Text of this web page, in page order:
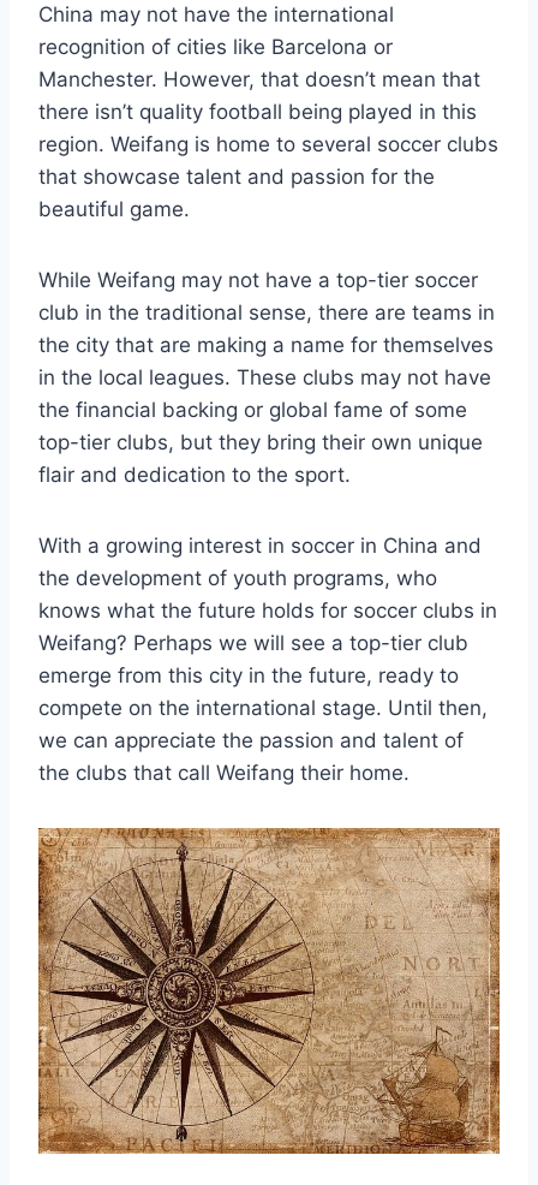
China may not have the international
recognition of cities like Barcelona or
Manchester. However, that doesn’t mean that
there isn’t quality football being played in this
region. Weifang is home to several soccer clubs
that showcase talent and passion for the
beautiful game.
While Weifang may not have a top-tier soccer
club in the traditional sense, there are teams in
the city that are making a name for themselves
in the local leagues. These clubs may not have
the financial backing or global fame of some
top-tier clubs, but they bring their own unique
flair and dedication to the sport.
With a growing interest in soccer in China and
the development of youth programs, who
knows what the future holds for soccer clubs in
Weifang? Perhaps we will see a top-tier club
emerge from this city in the future, ready to
compete on the international stage. Until then,
we can appreciate the passion and talent of
the clubs that call Weifang their home.